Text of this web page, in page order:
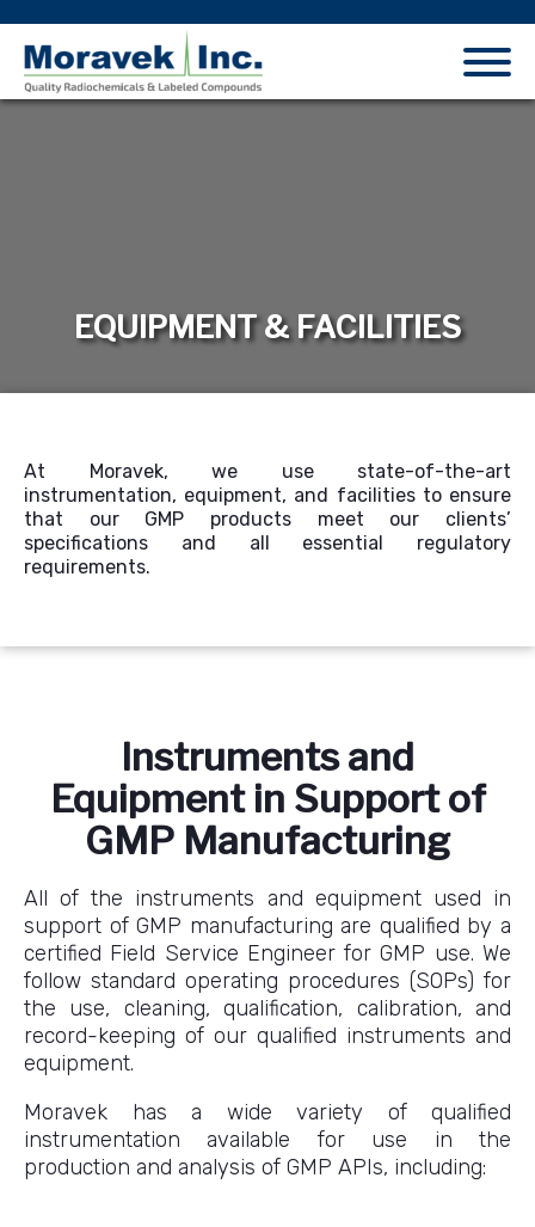
EQUIPMENT & FACILITIES
At Moravek, we use state-of-the-art
instrumentation, equipment, and facilities to ensure
that our GMP products meet our clients’
specifications and all essential regulatory
requirements.
Instruments and
Equipment in Support of
GMP Manufacturing
All of the instruments and equipment used in
support of GMP manufacturing are qualified by a
certified Field Service Engineer for GMP use. We
follow standard operating procedures (SOPs) for
the use, cleaning, qualification, calibration, and
record-keeping of our qualified instruments and
equipment.
Moravek has a wide variety of qualified
instrumentation available for use in the
production and analysis of GMP APIs, including: